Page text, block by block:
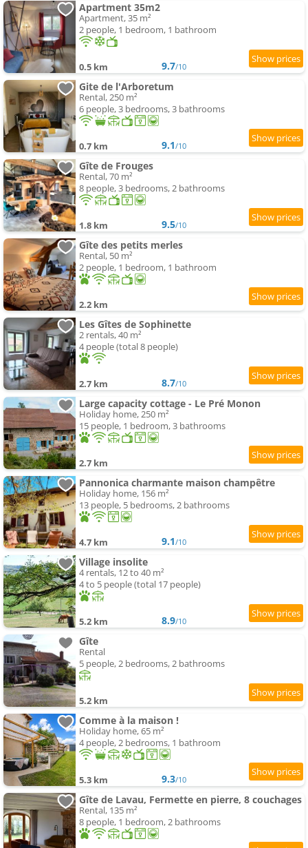
Apartment 35m2
Apartment, 35 m²
2 people, 1 bedroom, 1 bathroom
0.5 km 9.7/10
Gite de l'Arboretum
Rental, 250 m²
6 people, 3 bedrooms, 3 bathrooms
0.7 km 9.1/10
Gîte de Frouges
Rental, 70 m²
8 people, 3 bedrooms, 2 bathrooms
1.8 km 9.5/10
Gîte des petits merles
Rental, 50 m²
2 people, 1 bedroom, 1 bathroom
2.2 km
Les Gîtes de Sophinette
2 rentals, 40 m²
4 people (total 8 people)
2.7 km 8.7/10
Large capacity cottage - Le Pré Monon
Holiday home, 250 m²
15 people, 1 bedroom, 3 bathrooms
2.7 km
Pannonica charmante maison champêtre
Holiday home, 156 m²
13 people, 5 bedrooms, 2 bathrooms
4.7 km 9.1/10
Village insolite
4 rentals, 12 to 40 m²
4 to 5 people (total 17 people)
5.2 km 8.9/10
Gîte
Rental
5 people, 2 bedrooms, 2 bathrooms
5.2 km
Comme à la maison !
Holiday home, 65 m²
4 people, 2 bedrooms, 1 bathroom
5.3 km 9.3/10
Gîte de Lavau, Fermette en pierre, 8 couchages
Rental, 135 m²
8 people, 1 bedroom, 2 bathrooms